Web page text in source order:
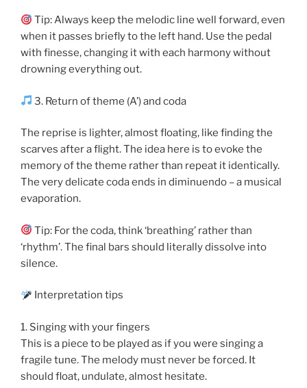
Tip: Always keep the melodic line well forward, even
when it passes briefly to the left hand. Use the pedal
with finesse, changing it with each harmony without
drowning everything out.
3. Return of theme (A’) and coda
The reprise is lighter, almost floating, like finding the
scarves after a flight. The idea here is to evoke the
memory of the theme rather than repeat it identically.
The very delicate coda ends in diminuendo – a musical
evaporation.
Tip: For the coda, think ‘breathing’ rather than
‘rhythm’. The final bars should literally dissolve into
silence.
Interpretation tips
1. Singing with your fingers
This is a piece to be played as if you were singing a
fragile tune. The melody must never be forced. It
should float, undulate, almost hesitate.